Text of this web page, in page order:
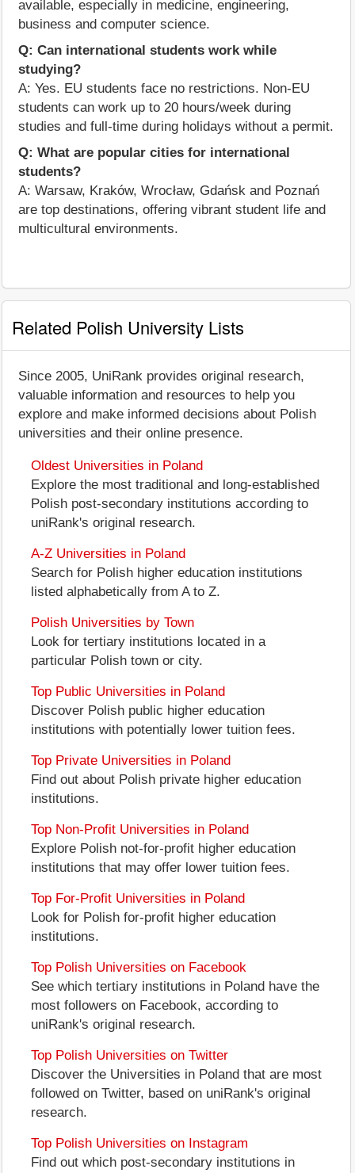
available, especially in medicine, engineering,
business and computer science.
Q: Can international students work while
studying?
A: Yes. EU students face no restrictions. Non-EU
students can work up to 20 hours/week during
studies and full-time during holidays without a permit.
Q: What are popular cities for international
students?
A: Warsaw, Kraków, Wrocław, Gdańsk and Poznań
are top destinations, offering vibrant student life and
multicultural environments.
Related Polish University Lists
Since 2005, UniRank provides original research,
valuable information and resources to help you
explore and make informed decisions about Polish
universities and their online presence.
Oldest Universities in Poland
Explore the most traditional and long-established
Polish post-secondary institutions according to
uniRank's original research.
A-Z Universities in Poland
Search for Polish higher education institutions
listed alphabetically from A to Z.
Polish Universities by Town
Look for tertiary institutions located in a
particular Polish town or city.
Top Public Universities in Poland
Discover Polish public higher education
institutions with potentially lower tuition fees.
Top Private Universities in Poland
Find out about Polish private higher education
institutions.
Top Non-Profit Universities in Poland
Explore Polish not-for-profit higher education
institutions that may offer lower tuition fees.
Top For-Profit Universities in Poland
Look for Polish for-profit higher education
institutions.
Top Polish Universities on Facebook
See which tertiary institutions in Poland have the
most followers on Facebook, according to
uniRank's original research.
Top Polish Universities on Twitter
Discover the Universities in Poland that are most
followed on Twitter, based on uniRank's original
research.
Top Polish Universities on Instagram
Find out which post-secondary institutions in